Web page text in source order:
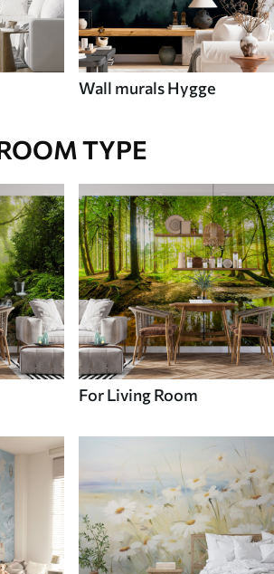
Wall murals Hygge
TYPE
For Living Room